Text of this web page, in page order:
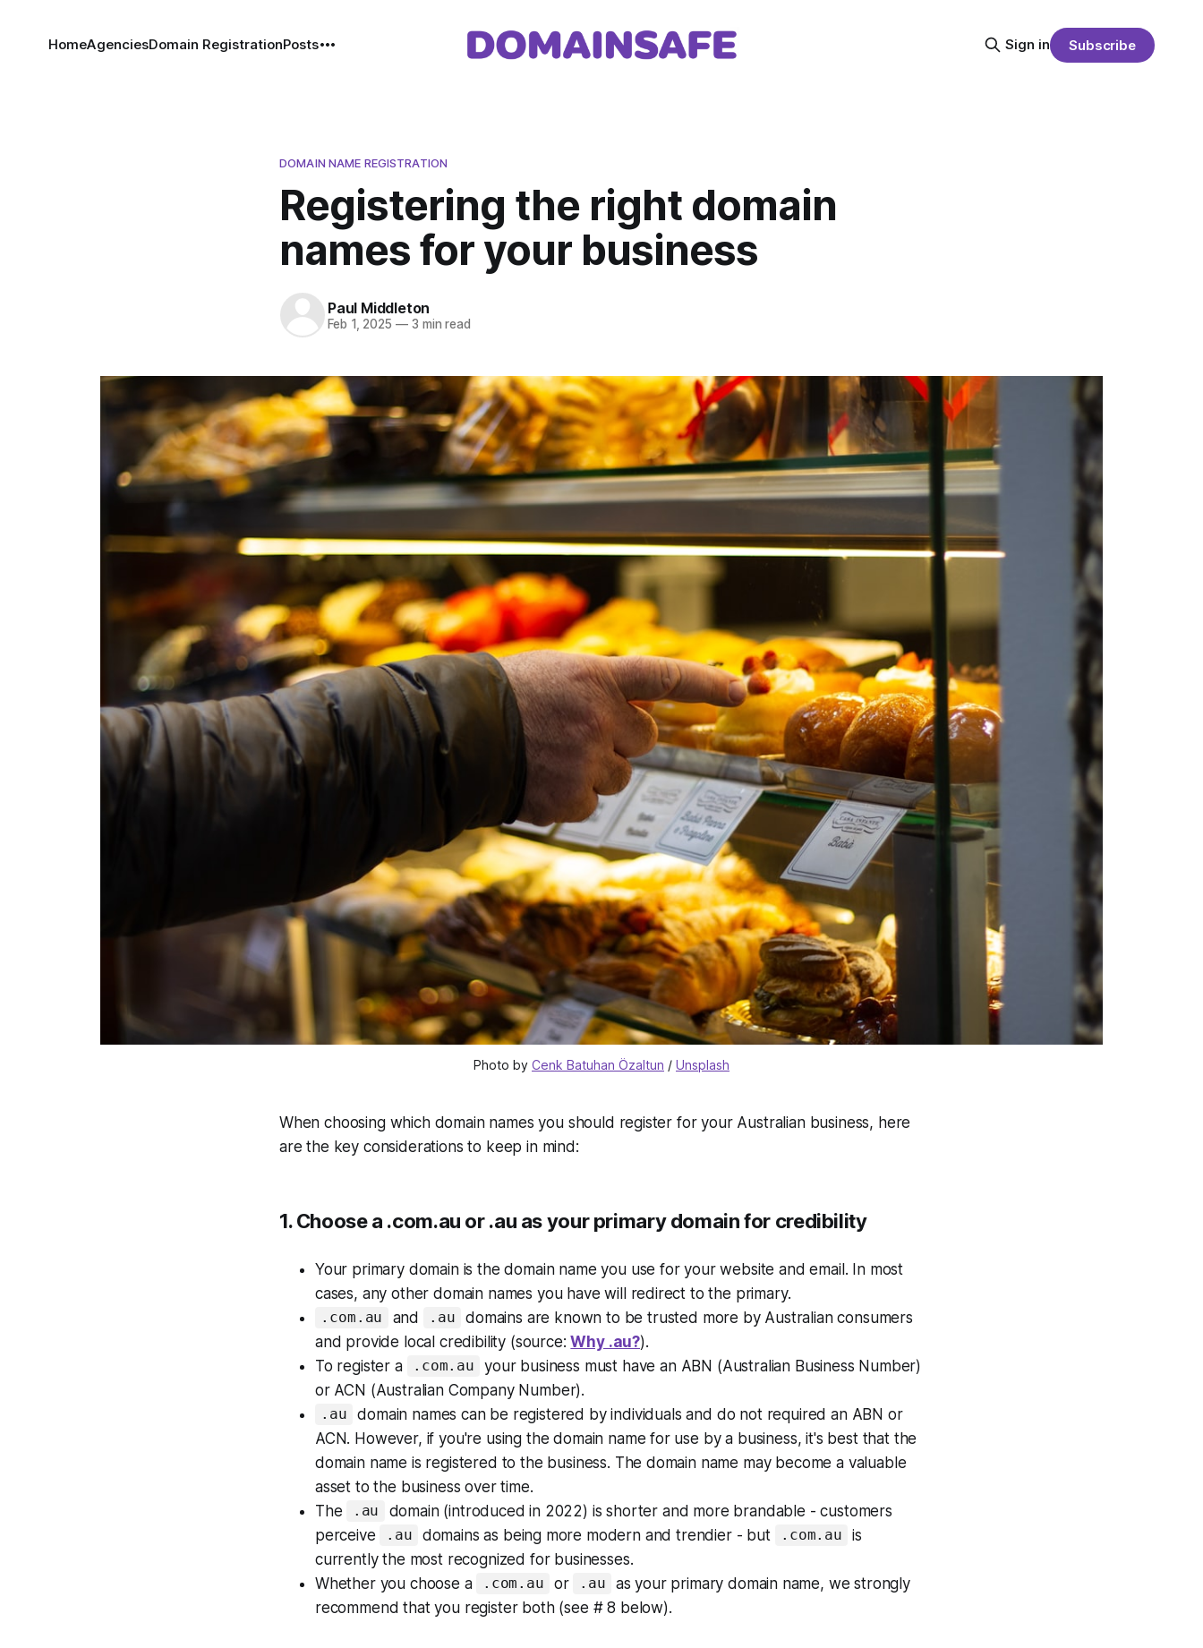
HomeAgenciesDomain RegistrationPosts Sign in Subscribe
DOMAIN NAME REGISTRATION
Registering the right domain
names for your business
Paul Middleton
Feb 1, 2025 —3 min read
Photo by Cenk Batuhan Özaltun / Unsplash
When choosing which domain names you should register for your Australian business, here
are the key considerations to keep in mind:
1. Choose a .com.au or .au as your primary domain for credibility
Your primarydomain is the domain name you use for your website and email. In most
cases, any other domain names you have will redirect to the primary.
.com.au and .au
domains are known to be trusted more by Australian consumers
and provide local credibility (source:Why .au?).
To register a
.com.au
your business must have an ABN (Australian Business Number)
or ACN (Australian Company Number).
.au
domain names can be registered by individuals and do not required an ABN or
ACN. However, if you're using the domain name for use by a business, it's best that the
domain name is registered to the business. The domain name may become a valuable
asset to the business over time.
The
.au
domain (introduced in 2022) is shorter and more brandable - customers
perceive
.au domains as being more modern and trendier - but .com.au
is
currently the most recognized for businesses.
Whether you choose a
.com.au or .au as your primary domain name, we strongly
recommend that you register both (see # 8 below).